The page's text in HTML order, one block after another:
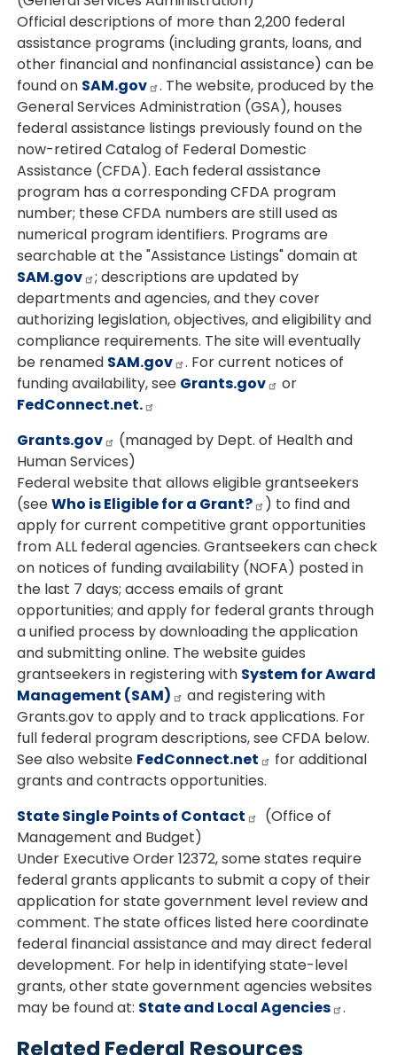
Official descriptions of more than 2,200 federal
assistance programs (including grants, loans, and
other financial and nonfinancial assistance) can be
found on SAM.gov
. The website, produced by the
General Services Administration (GSA), houses
federal assistance listings previously found on the
now-retired Catalog of Federal Domestic
Assistance (CFDA). Each federal assistance
program has a corresponding CFDA program
number; these CFDA numbers are still used as
numerical program identifiers. Programs are
searchable at the "Assistance Listings" domain at
SAM.gov
; descriptions are updated by
departments and agencies, and they cover
authorizing legislation, objectives, and eligibility and
compliance requirements. The site will eventually
be renamed SAM.gov
. For current notices of
funding availability, see Grants.gov
or
FedConnect.net.
Grants.gov
(managed by Dept. of Health and
Human Services)
Federal website that allows eligible grantseekers
(seeWho is Eligible for a Grant?
) to find and
apply for current competitive grant opportunities
from ALL federal agencies. Grantseekers can check
on notices of funding availability (NOFA) posted in
the last 7 days; access emails of grant
opportunities; and apply for federal grants through
a unified process by downloading the application
and submitting online. The website guides
grantseekers in registering with System for Award
Management (SAM)
and registering with
Grants.gov to apply and to track applications. For
full federal program descriptions, see CFDA below.
See also website FedConnect.net
for additional
grants and contracts opportunities.
State Single Points of Contact
(Office of
Management and Budget)
Under Executive Order 12372, some states require
federal grants applicants to submit a copy of their
application for state government level review and
comment. The state offices listed here coordinate
federal financial assistance and may direct federal
development. For help in identifying state-level
grants, other state government agencies websites
may be found at: State and Local Agencies .
Related Federal Resources